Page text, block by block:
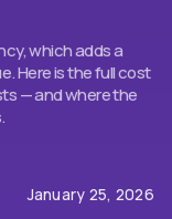
which adds a
Here is the full cost
— and where the
January 25, 2026